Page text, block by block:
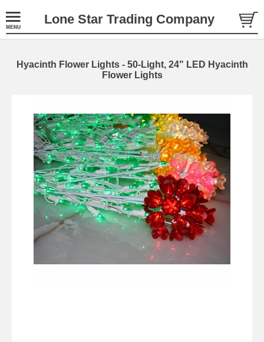
Lone Star Trading Company
Hyacinth Flower Lights - 50-Light, 24" LED Hyacinth
Flower Lights